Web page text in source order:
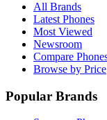
All Brands
Latest Phones
Most Viewed
Newsroom
Compare
Browse by Price
Popular Brands